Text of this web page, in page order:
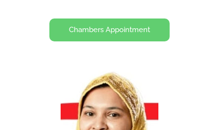
Chambers Appointment